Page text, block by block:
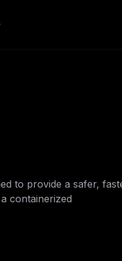
to provide a safer,
containerized